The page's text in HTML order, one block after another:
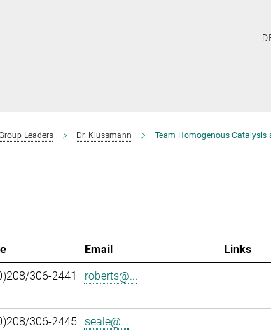
Leaders Dr. Klussmann Team Homogenous Catalysis
Email
Links
306-2441 roberts@...
306-2445 seale@...